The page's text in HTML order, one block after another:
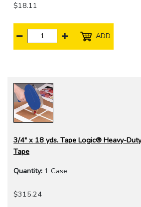
$18.11
ADD
3/4" x 18 yds. Tape Logic® Heavy-
Tape
Quantity: 1 Case
$315.24